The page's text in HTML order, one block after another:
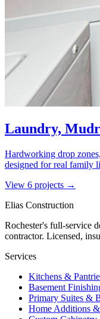
Laundry,
Hardworking drop
designed for real family
View 6 projects →
Elias Construction
Rochester's full-service
contractor. Licensed,
Services
Kitchens &
Basement
Primary Suites &
Home Additions